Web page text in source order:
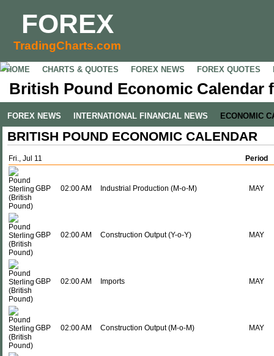
FOREX
TradingCharts.com
HOME CHARTS & QUOTES FOREX NEWS FOREX QUOTES
British Pound Economic Calendar
FOREX NEWS INTERNATIONAL FINANCIAL NEWS ECONOMIC
BRITISH POUND ECONOMIC CALENDAR
Fri., Jul 11 Period
GBP 02:00 AM Industrial Production (M-o-M) MAY
GBP 02:00 AM Construction Output (Y-o-Y) MAY
GBP 02:00 AM Imports MAY
GBP 02:00 AM Construction Output (M-o-M) MAY